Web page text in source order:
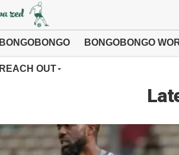
BONGOBONGO BONGOBONGO
REACH OUT